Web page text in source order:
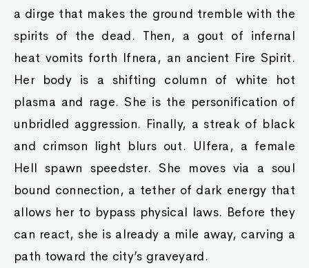
a dirge that makes the ground tremble with the
spirits of the dead. Then, a gout of infernal
heat vomits forth Ifnera, an ancient Fire Spirit.
Her body is a shifting column of white hot
plasma and rage. She is the personification of
unbridled aggression. Finally, a streak of black
and crimson light blurs out. Ulfera, a female
Hell spawn speedster. She moves via a soul
bound connection, a tether of dark energy that
allows her to bypass physical laws. Before they
can react, she is already a mile away, carving a
path toward the city’s graveyard.